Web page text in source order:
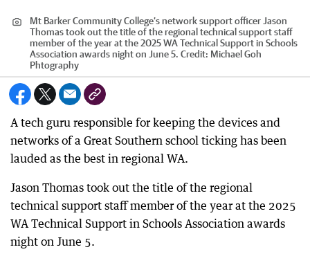
Mt Barker Community College’s network support officer Jason
Thomas took out the title of the regional technical support staff
member of the year at the 2025 WA Technical Support in Schools
Association awards night on June 5. Credit: Michael Goh
Phtography
A tech guru responsible for keeping the devices and
networks of a Great Southern school ticking has been
lauded as the best in regional WA.
Jason Thomas took out the title of the regional
technical support staff member of the year at the 2025
WA Technical Support in Schools Association awards
night on June 5.